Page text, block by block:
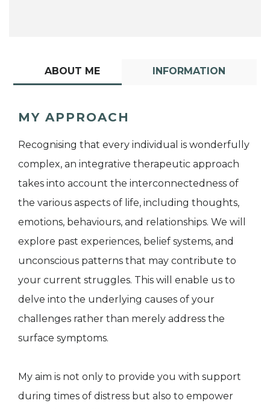
ABOUT ME INFORMATION
MY APPROACH
Recognising that every individual is wonderfully
complex, an integrative therapeutic approach
takes into account the interconnectedness of
the various aspects of life, including thoughts,
emotions, behaviours, and relationships. We will
explore past experiences, belief systems, and
unconscious patterns that may contribute to
your current struggles. This will enable us to
delve into the underlying causes of your
challenges rather than merely address the
surface symptoms.
My aim is not only to provide you with support
during times of distress but also to empower